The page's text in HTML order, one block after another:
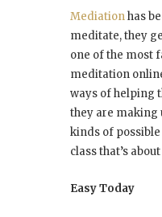
Mediationhas
meditate, they
one of the most
meditation
ways of helping
they are making
kinds of
class that’s
Easy Today